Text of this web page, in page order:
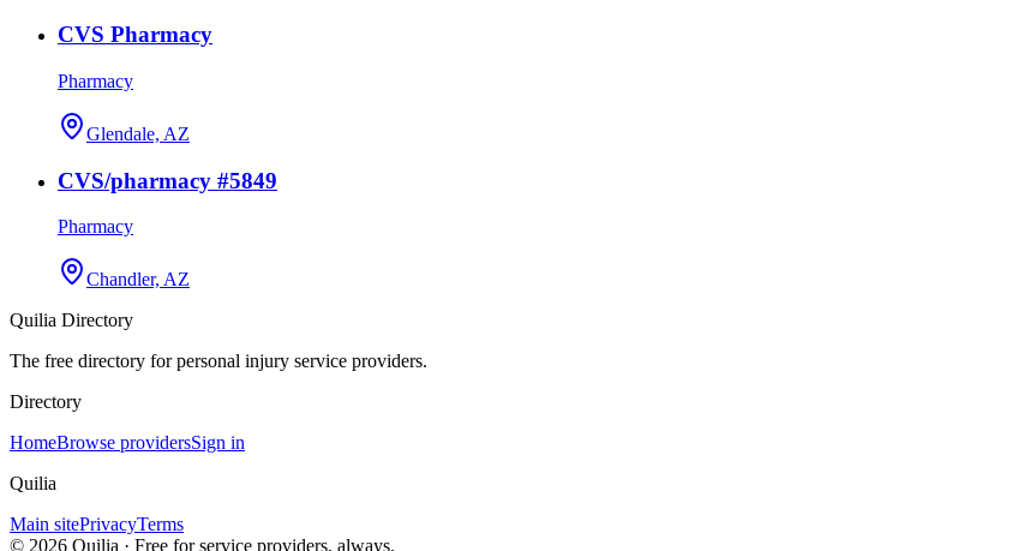
CVS Pharmacy
Pharmacy
Glendale, AZ
CVS/pharmacy #5849
Pharmacy
Chandler, AZ
Quilia Directory
The free directory for personal injury service providers.
Directory
HomeBrowse providersSign in
Quilia
Main sitePrivacyTerms
© 2026 Quilia · Free for service providers, always.